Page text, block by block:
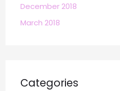
December 2018
March 2018
Categories